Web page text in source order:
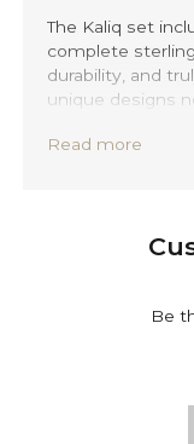
The Kaliq set
complete
durability, and
unique designs
hand. We
warranty. This
You can also
complimentary
date, initials, or
Read more
Be